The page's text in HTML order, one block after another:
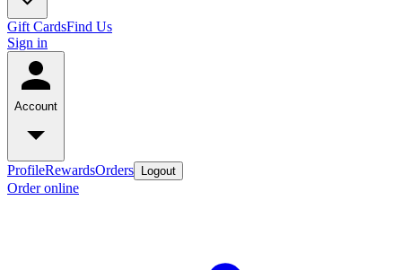
Gift CardsFind Us
Sign in
Account
ProfileRewardsOrders Logout
Order online